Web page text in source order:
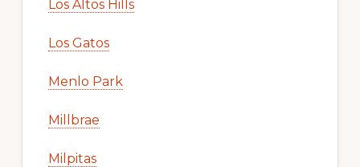
Los Altos Hills
Los Gatos
Menlo Park
Millbrae
Milpitas